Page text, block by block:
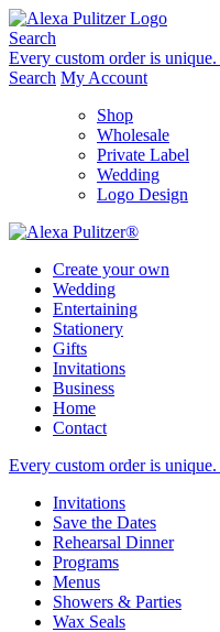
Skip
to
content
Search
Every custom order is unique.
Search My Account
Shop
Wholesale
Private Label
Wedding
Logo Design
Create your own
Wedding
Entertaining
Stationery
Gifts
Invitations
Business
Home
Contact
Every custom order is unique.
Invitations
Save the Dates
Rehearsal Dinner
Programs
Menus
Showers & Parties
Wax Seals